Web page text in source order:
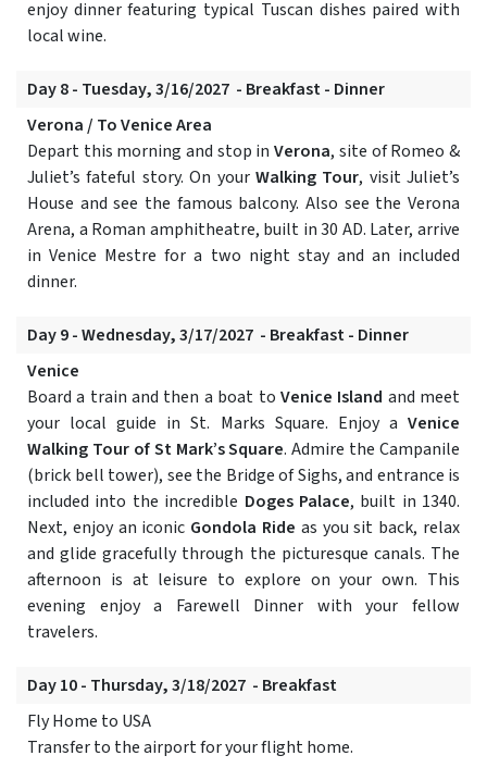
enjoy dinner featuring typical Tuscan dishes paired with
local wine.
Day 8 - Tuesday, 3/16/2027 - Breakfast - Dinner
Verona / To Venice Area
Depart this morning and stop in Verona, site of Romeo &
Juliet’s fateful story. On your Walking Tour, visit Juliet’s
House and see the famous balcony. Also see the Verona
Arena, a Roman amphitheatre, built in 30 AD. Later, arrive
in Venice Mestre for a two night stay and an included
dinner.
Day 9 - Wednesday, 3/17/2027 - Breakfast - Dinner
Venice
Board a train and then a boat to Venice Island and meet
your local guide in St. Marks Square. Enjoy a Venice
Walking Tour of St Mark’s Square. Admire the Campanile
(brick bell tower), see the Bridge of Sighs, and entrance is
included into the incredible Doges Palace, built in 1340.
Next, enjoy an iconic Gondola Ride as you sit back, relax
and glide gracefully through the picturesque canals. The
afternoon is at leisure to explore on your own. This
evening enjoy a Farewell Dinner with your fellow
travelers.
Day 10 - Thursday, 3/18/2027 - Breakfast
Fly Home to USA
Transfer to the airport for your flight home.